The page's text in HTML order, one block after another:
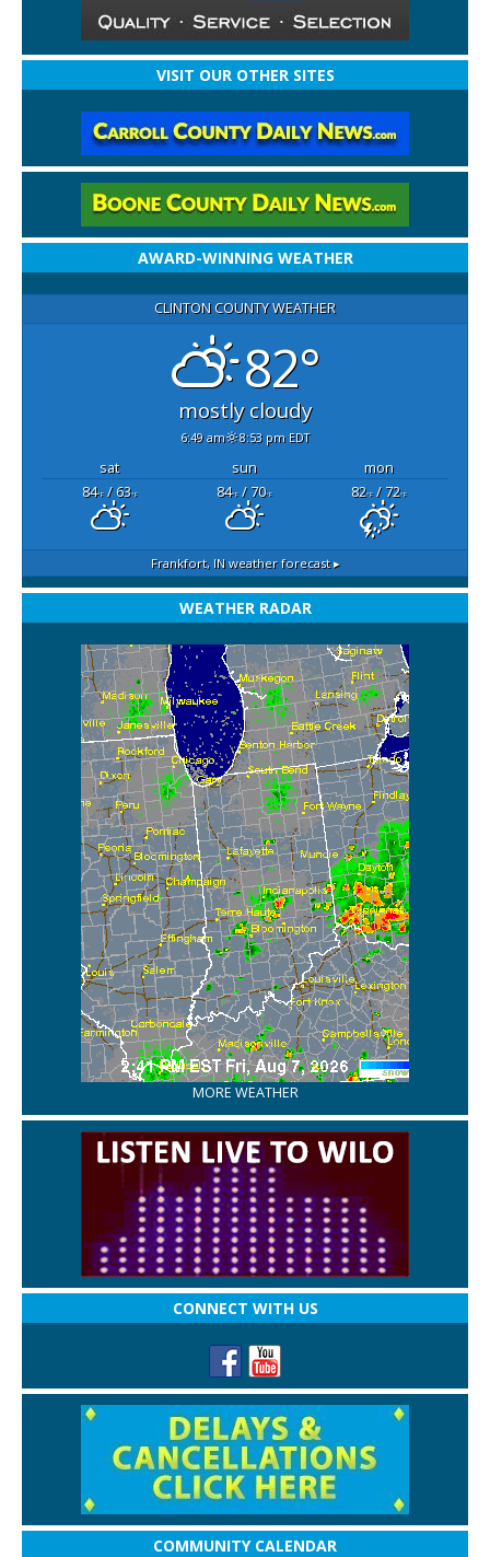
VISIT OUR OTHER SITES
AWARD-WINNING WEATHER
CLINTON COUNTY WEATHER
82°
mostly cloudy
6:49 am 8:53 pm EDT
sat sun
mon
84°F/ 63°F 84°F/ 70°F 82°F/ 72°F
Frankfort, INweather forecast ▸
WEATHER RADAR
MORE WEATHER
CONNECT WITH US
COMMUNITY CALENDAR